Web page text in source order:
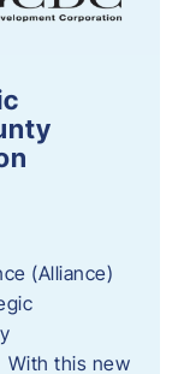
(Alliance)
With this new